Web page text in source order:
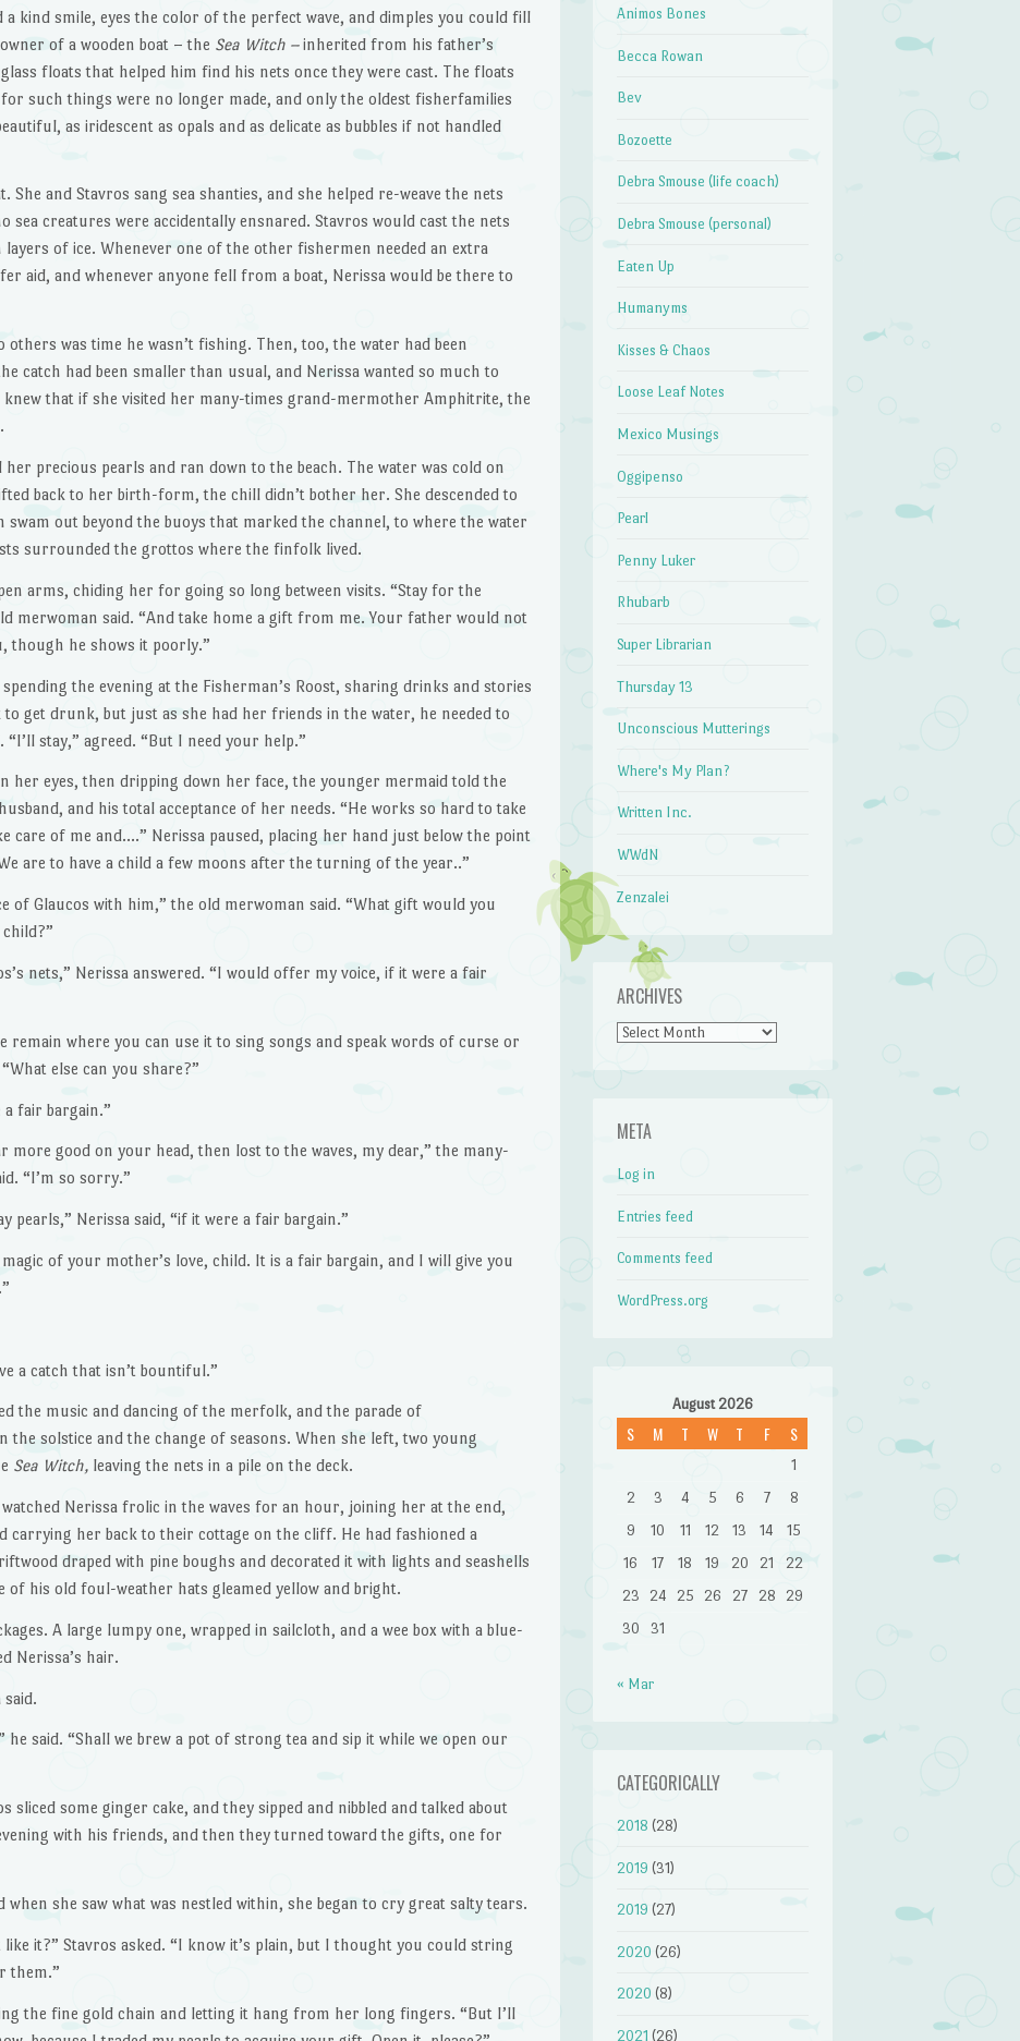
kind smile, eyes the color of the perfect wave, and dimples you could fill
of a wooden boat – the Sea Witch –inherited from his father’s
floats that helped him find his nets once they were cast. The floats
such things were no longer made, and only the oldest fisherfamilies
as iridescent as opals and as delicate as bubbles if not handled
She and Stavros sang sea shanties, and she helped re-weave the nets
sea creatures were accidentally ensnared. Stavros would cast the nets
of ice. Whenever one of the other fishermen needed an extra
aid, and whenever anyone fell from a boat, Nerissa would be there to
others was time he wasn’t fishing. Then, too, the water had been
catch had been smaller than usual, and Nerissa wanted so much to
that if she visited her many-times grand-mermother Amphitrite, the
her precious pearls and ran down to the beach. The water was cold on
back to her birth-form, the chill didn’t bother her. She descended to
swam out beyond the buoys that marked the channel, to where the water
surrounded the grottos where the finfolk lived.
arms, chiding her for going so long between visits. “Stay for the
merwoman said. “And take home a gift from me. Your father would not
though he shows it poorly.”
the evening at the Fisherman’s Roost, sharing drinks and stories
get drunk, but just as she had her friends in the water, he needed to
stay,” agreed. “But I need your help.”
her eyes, then dripping down her face, the younger mermaid told the
and his total acceptance of her needs. “He works so hard to take
care of me and….” Nerissa paused, placing her hand just below the point
are to have a child a few moons after the turning of the year..”
of Glaucos with him,” the old merwoman said. “What gift would you
nets,” Nerissa answered. “I would offer my voice, if it were a fair
remain where you can use it to sing songs and speak words of curse or
else can you share?”
fair bargain.”
more good on your head, then lost to the waves, my dear,” the many-
“I’m so sorry.”
pearls,” Nerissa said, “if it were a fair bargain.”
of your mother’s love, child. It is a fair bargain, and I will give you
a catch that isn’t bountiful.”
the music and dancing of the merfolk, and the parade of
the solstice and the change of seasons. When she left, two young
Sea Witch, leaving the nets in a pile on the deck.
Nerissa frolic in the waves for an hour, joining her at the end,
her back to their cottage on the cliff. He had fashioned a
draped with pine boughs and decorated it with lights and seashells
his old foul-weather hats gleamed yellow and bright.
A large lumpy one, wrapped in sailcloth, and a wee box with a blue-
Nerissa’s hair.
said. “Shall we brew a pot of strong tea and sip it while we open our
sliced some ginger cake, and they sipped and nibbled and talked about
with his friends, and then they turned toward the gifts, one for
when she saw what was nestled within, she began to cry great salty tears.
like it?” Stavros asked. “I know it’s plain, but I thought you could string
them.”
the fine gold chain and letting it hang from her long fingers. “But I’ll
Animos Bones
Becca Rowan
Bev
Bozoette
Debra Smouse (life coach)
Debra Smouse (personal)
Eaten Up
Humanyms
Kisses & Chaos
Loose Leaf Notes
Mexico Musings
Oggipenso
Pearl
Penny Luker
Rhubarb
Super Librarian
Thursday 13
Unconscious Mutterings
Where's My Plan?
Written Inc.
WWdN
Zenzalei
ARCHIVES
Archives
META
Log in
Entries feed
Comments feed
WordPress.org
August 2026
S M T W T F S
1
2
3 4 5 6 7
8
9
10 11 12 13 14
15
16
17 18 19 20 21
22
23
24 25 26 27 28
29
30
31
« Mar
CATEGORICALLY
2018 (28)
2019 (31)
2019 (27)
2020 (26)
2020 (8)
2021 (26)